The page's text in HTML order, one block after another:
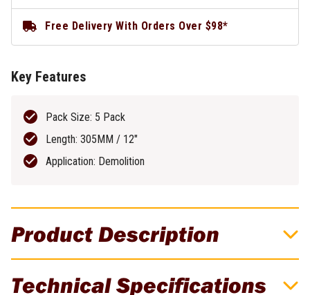
Product Description
Technical Specifications
Free Delivery With Orders Over $98*
Key Features
Pack Size: 5 Pack
Length: 305MM / 12"
Application: Demolition